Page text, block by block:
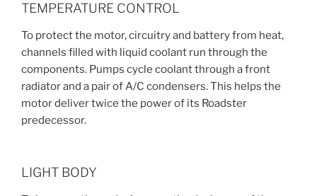
TEMPERATURE CONTROL
To protect the motor, circuitry and battery from heat,
channels filled with liquid coolant run through the
components. Pumps cycle coolant through a front
radiator and a pair of A/C condensers. This helps the
motor deliver twice the power of its Roadster
predecessor.
LIGHT BODY